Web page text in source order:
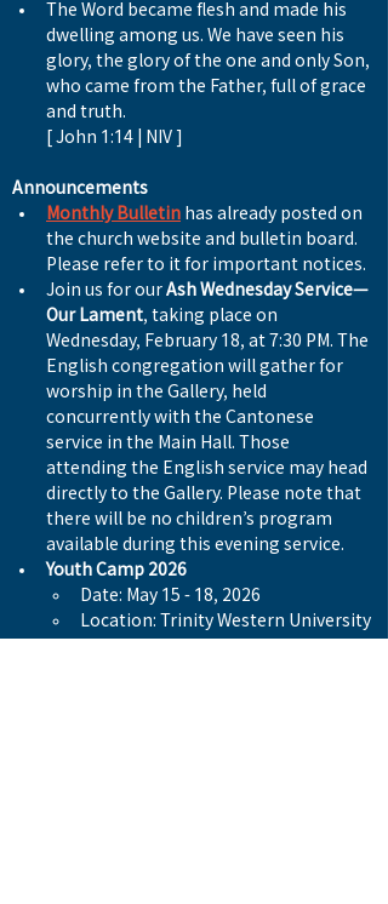
The Word became flesh and made his
dwelling among us. We have seen his
glory, the glory of the one and only Son,
who came from the Father, full of grace
and truth.
[ John 1:14 | NIV ]
Announcements
Monthly Bulletin has already posted on
the church website and bulletin board.
Please refer to it for important notices.
Join us for our Ash Wednesday Service—
Our Lament, taking place on
Wednesday, February 18, at 7:30 PM. The
English congregation will gather for
worship in the Gallery, held
concurrently with the Cantonese
service in the Main Hall. Those
attending the English service may head
directly to the Gallery. Please note that
there will be no children’s program
available during this evening service.
Youth Camp 2026
Date: May 15 - 18, 2026
Location: Trinity Western University